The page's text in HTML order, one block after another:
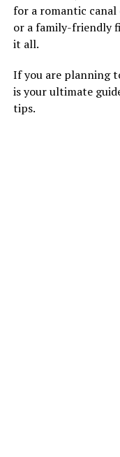
for a romantic canal
or a family-friendly
it all.
If you are planning
is your ultimate
tips.